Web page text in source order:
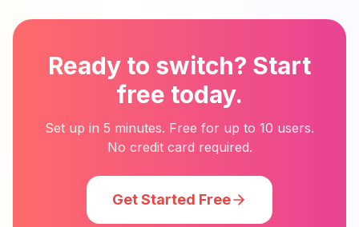
Ready to switch? Start
free today.
Set up in 5 minutes. Free for up to 10 users.
No credit card required.
Get Started Free